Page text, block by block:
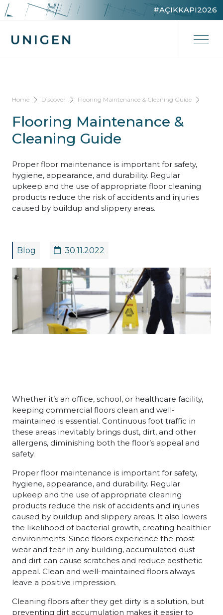
#AÇIKKAPI2026
Home Discover Flooring Maintenance & Cleaning Guide
Flooring Maintenance &
Cleaning Guide
Proper floor maintenance is important for safety,
hygiene, appearance, and durability. Regular
upkeep and the use of appropriate floor cleaning
products reduce the risk of accidents and injuries
caused by buildup and slippery areas.
Blog 30.11.2022
Whether it’s an office, school, or healthcare facility,
keeping commercial floors clean and well-
maintained is essential. Continuous foot traffic in
these areas inevitably brings dust, dirt, and other
allergens, diminishing both the floor’s appeal and
safety.
Proper floor maintenance is important for safety,
hygiene, appearance, and durability. Regular
upkeep and the use of appropriate cleaning
products reduce the risk of accidents and injuries
caused by buildup and slippery areas. It also lowers
the likelihood of bacterial growth, creating healthier
environments. Since floors experience the most
wear and tear in any building, accumulated dust
and dirt can cause scratches and reduce aesthetic
appeal. Clean and well-maintained floors always
leave a positive impression.
Cleaning floors after they get dirty is a solution, but
preventing dirt accumulation makes it easier to